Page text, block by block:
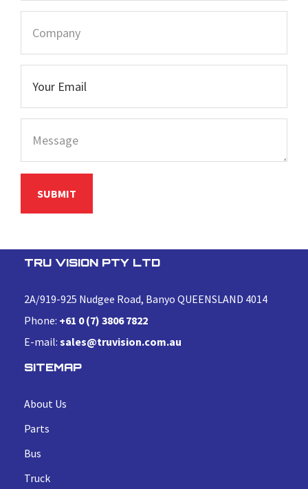
TRU VISION PTY LTD
2A/919-925 Nudgee Road, Banyo QUEENSLAND 4014
Phone: +61 0 (7) 3806 7822
E-mail: sales@truvision.com.au
SITEMAP
About Us
Parts
Bus
Truck